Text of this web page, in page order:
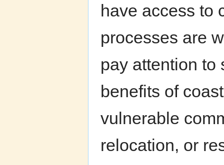
have access to
processes are
pay attention to
benefits of
vulnerable
relocation, or